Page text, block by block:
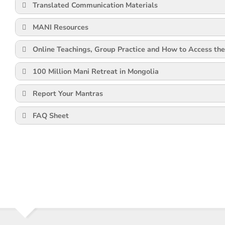
Translated Communication Materials
MANI Resources
Online Teachings, Group Practice and How to Access
100 Million Mani Retreat in Mongolia
Report Your Mantras
FAQ Sheet